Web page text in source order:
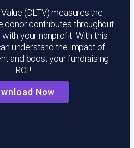
(DLTV) measures the
donor contributes throughout
your nonprofit. With this
understand the impact of
and boost your fundraising
ROI!
Now